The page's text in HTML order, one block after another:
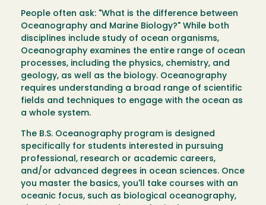
People often ask: "What is the difference between
Oceanography and Marine Biology?" While both
disciplines include study of ocean organisms,
Oceanography examines the entire range of ocean
processes, including the physics, chemistry, and
geology, as well as the biology. Oceanography
requires understanding a broad range of scientific
fields and techniques to engage with the ocean as
a whole system.
The B.S. Oceanography program is designed
specifically for students interested in pursuing
professional, research or academic careers,
and/or advanced degrees in ocean sciences. Once
you master the basics, you'll take courses with an
oceanic focus, such as biological oceanography,